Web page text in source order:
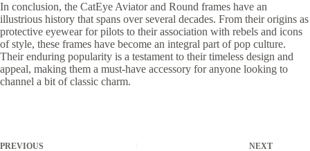
In conclusion, the CatEye Aviator and Round frames have an
illustrious history that spans over several decades. From their origins as
protective eyewear for pilots to their association with rebels and icons
of style, these frames have become an integral part of pop culture.
Their enduring popularity is a testament to their timeless design and
appeal, making them a must-have accessory for anyone looking to
channel a bit of classic charm.
PREVIOUS NEXT